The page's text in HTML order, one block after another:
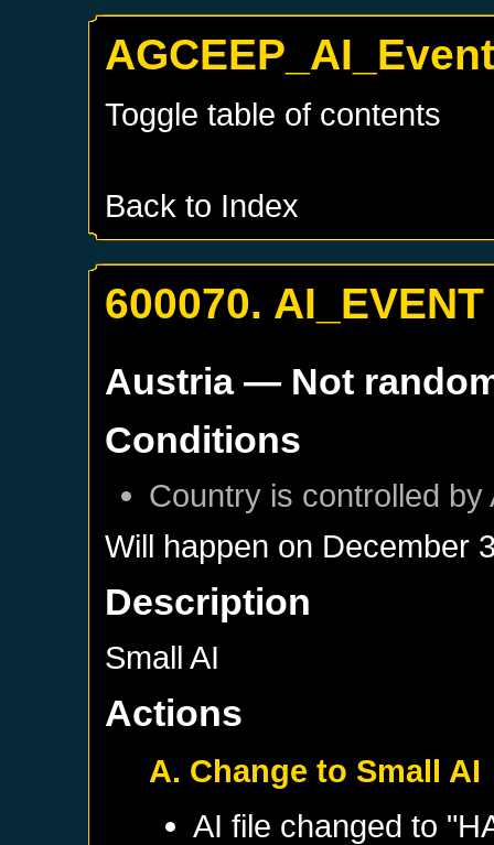
Toggle table of contents
Back to Index
600070. AI_EVENT
Austria— Not
Conditions
Country is controlled by
Will happen on December
Description
Small AI
Actions
A. Change to Small AI
AI file changed to